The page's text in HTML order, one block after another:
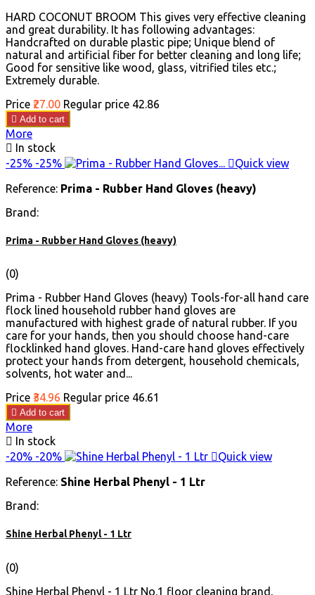
HARD COCONUT BROOM This gives very effective cleaning
and great durability. It has following advantages:
Handcrafted on durable plastic pipe; Unique blend of
natural and artificial fiber for better cleaning and long life;
Good for sensitive like wood, glass, vitrified tiles etc.;
Extremely durable.
Price ₹27.00 Regular price ₹42.86
 Add to cart
More
 In stock
-25% -25% Quick view
Reference: Prima - Rubber Hand Gloves (heavy)
Brand:
Prima - Rubber Hand Gloves (heavy)
(0)
Prima - Rubber Hand Gloves (heavy) Tools-for-all hand care
flock lined household rubber hand gloves are
manufactured with highest grade of natural rubber. If you
care for your hands, then you should choose hand-care
flocklinked hand gloves. Hand-care hand gloves effectively
protect your hands from detergent, household chemicals,
solvents, hot water and...
Price ₹34.96 Regular price ₹46.61
 Add to cart
More

In stock
-20% -20% Quick view
Reference: Shine Herbal Phenyl - 1 Ltr
Brand:
Shine Herbal Phenyl - 1 Ltr
(0)
Shine Herbal Phenyl - 1 Ltr No.1 floor cleaning brand,